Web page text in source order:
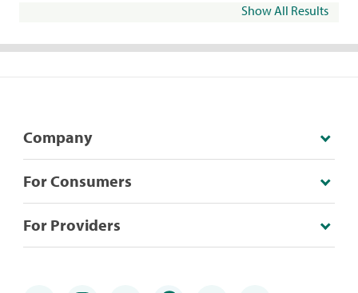
Show All Results
Company
For Consumers
For Providers